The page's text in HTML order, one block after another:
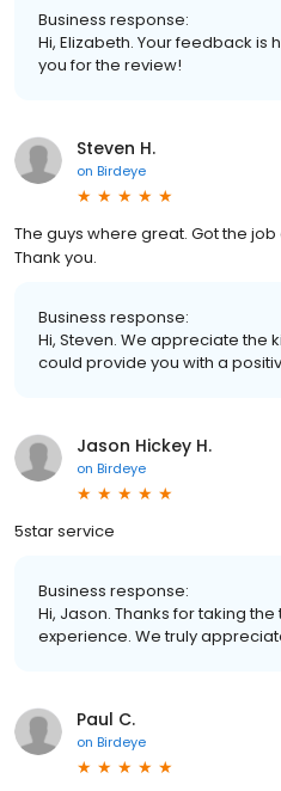
Business response:
Hi, Elizabeth. Your feedback is
you for the review!
Steven H.
on Birdeye
The guys where great. Got the
Thank you.
Business response:
Hi, Steven. We appreciate the
could provide you with a
Jason Hickey H.
on Birdeye
5star service
Business response:
Hi, Jason. Thanks for taking
experience. We truly
Paul C.
on Birdeye